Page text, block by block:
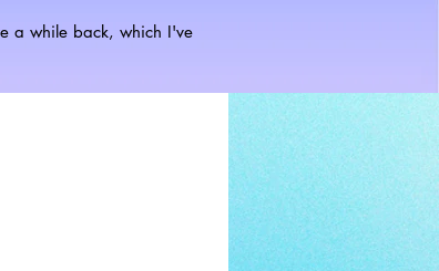
a while back, which I've